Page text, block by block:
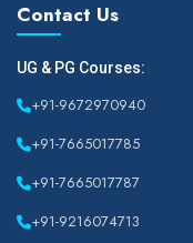
Contact Us
UG & PG Courses:
+91-9672970940
+91-7665017785
+91-7665017787
+91-9216074713